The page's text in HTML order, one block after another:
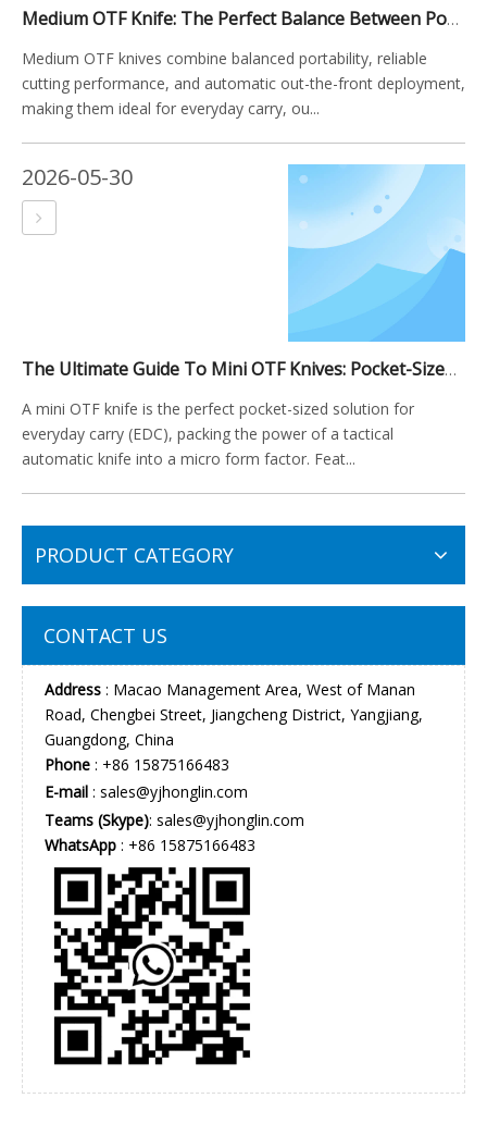
Medium OTF Knife: The Perfect Balance Between Portability And Performance
Medium OTF knives combine balanced portability, reliable
cutting performance, and automatic out-the-front deployment,
making them ideal for everyday carry, ou...
2026-05-30
The Ultimate Guide To Mini OTF Knives: Pocket-Sized Power for Everyday Carry
A mini OTF knife is the perfect pocket-sized solution for
everyday carry (EDC), packing the power of a tactical
automatic knife into a micro form factor. Feat...
PRODUCT CATEGORY
CONTACT US
Address : Macao Management Area, West of Manan
Road, Chengbei Street, Jiangcheng District, Yangjiang,
Guangdong, China
Phone : +86 15875166483
E-mail : sales@yjhonglin.com
Teams (Skype): sales@yjhonglin.com
WhatsApp : +86 15875166483